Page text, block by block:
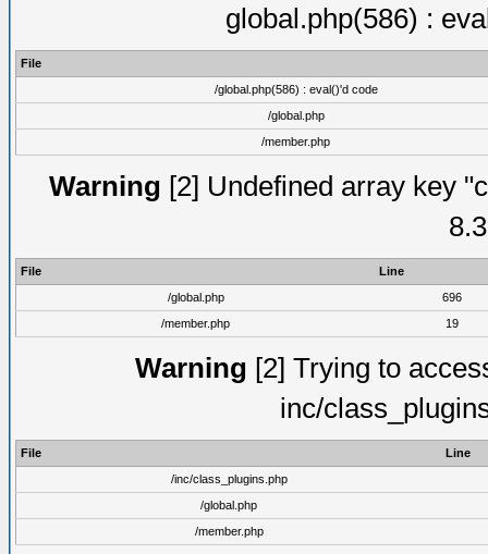
global.php(586) :
File
/global.php(586) : eval()'d code
/global.php
/member.php
Warning [2] Undefined array key
File
Line
/global.php
696
/member.php
19
Warning [2] Trying to
inc/
File
Line
/inc/class_plugins.php
/global.php
/member.php